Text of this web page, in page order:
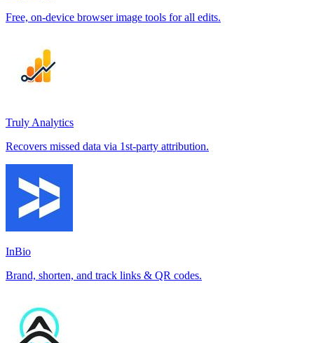
Free, on-device browser image tools for all edits.
Truly Analytics
Recovers missed data via 1st-party attribution.
InBio
Brand, shorten, and track links & QR codes.